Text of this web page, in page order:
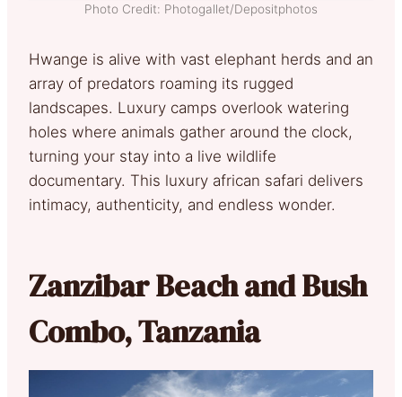
Photo Credit: Photogallet/Depositphotos
Hwange is alive with vast elephant herds and an
array of predators roaming its rugged
landscapes. Luxury camps overlook watering
holes where animals gather around the clock,
turning your stay into a live wildlife
documentary. This luxury african safari delivers
intimacy, authenticity, and endless wonder.
Zanzibar Beach and Bush
Combo, Tanzania